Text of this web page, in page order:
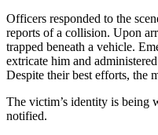
Officers responded to the
reports of a collision. Upon
trapped beneath a vehicle.
extricate him and
Despite their best efforts, the
The victim’s identity is being
notified.